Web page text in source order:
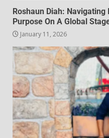
Roshaun Diah:
Purpose On A Global
January 11, 2026